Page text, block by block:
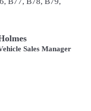
Sales Manager